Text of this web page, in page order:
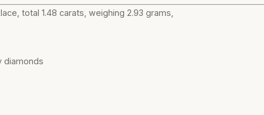
total 1.48 carats, weighing 2.93 grams,
diamonds